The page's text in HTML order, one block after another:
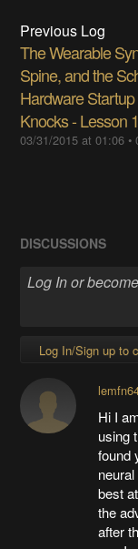
Previous Log
The Wearable
Spine, and the
Hardware
Knocks - Lesson 1
03/31/2015 at 01:06 •
DISCUSSIONS
Log In/Sign up to
Hi I
using
found
best
the
after